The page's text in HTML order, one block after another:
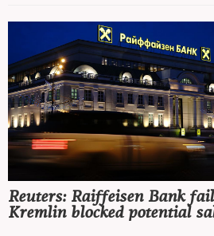
Reuters: Raiffeisen Bank
Kremlin blocked potential